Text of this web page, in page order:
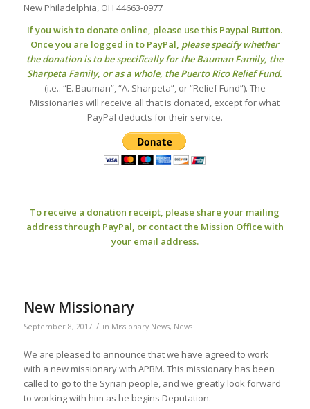
New Philadelphia, OH 44663-0977
If you wish to donate online, please use this Paypal Button.
Once you are logged in to PayPal, please specify whether
the donation is to be specifically for the Bauman Family, the
Sharpeta Family, or as a whole, the Puerto Rico Relief Fund.
(i.e.. “E. Bauman”, “A. Sharpeta”, or “Relief Fund”). The
Missionaries will receive all that is donated, except for what
PayPal deducts for their service.
To receive a donation receipt, please share your mailing
address through PayPal, or contact the Mission Office with
your email address.
New Missionary
September 8, 2017 / in Missionary News, News
We are pleased to announce that we have agreed to work
with a new missionary with APBM. This missionary has been
called to go to the Syrian people, and we greatly look forward
to working with him as he begins Deputation.